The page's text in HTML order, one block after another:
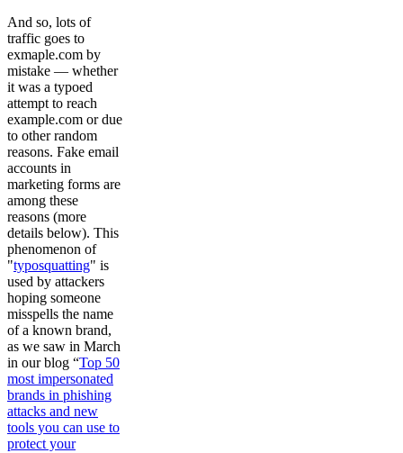
And so, lots of
traffic goes to
exmaple.com by
mistake — whether
it was a typoed
attempt to reach
example.com or due
to other random
reasons. Fake email
accounts in
marketing forms are
among these
reasons (more
details below). This
phenomenon of
"typosquatting" is
used by attackers
hoping someone
misspells the name
of a known brand,
as we saw in March
in our blog “Top 50
most impersonated
brands in phishing
attacks and new
tools you can use to
protect your